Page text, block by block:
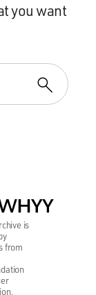
you want
is
from